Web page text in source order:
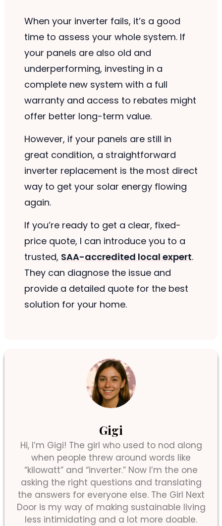
When your inverter fails, it’s a good
time to assess your whole system. If
your panels are also old and
underperforming, investing in a
complete new system with a full
warranty and access to rebates might
offer better long-term value.
However, if your panels are still in
great condition, a straightforward
inverter replacement is the most direct
way to get your solar energy flowing
again.
If you’re ready to get a clear, fixed-
price quote, I can introduce you to a
trusted, SAA-accredited local expert.
They can diagnose the issue and
provide a detailed quote for the best
solution for your home.
Gigi
Hi, I’m Gigi! The girl who used to nod along
when people threw around words like
“kilowatt” and “inverter.” Now I’m the one
asking the right questions and translating
the answers for everyone else. The Girl Next
Door is my way of making sustainable living
less intimidating and a lot more doable.